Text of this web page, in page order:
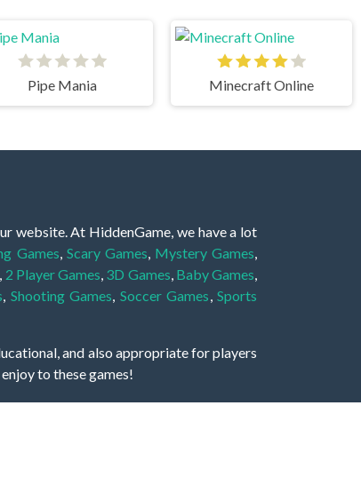
Pipe Mania Minecraft Online
website. At HiddenGame, we have a lot
Games Scary Games Mystery Games
2 Player Games 3D Games Baby Games
Shooting Games Soccer Games ,Sports
and also appropriate for players
to these games!